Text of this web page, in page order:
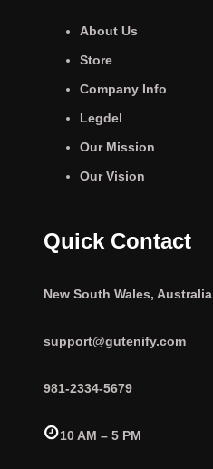
About Us
Store
Company Info
Legdel
Our Mission
Our Vision
Quick Contact
New South Wales, Australia
support@gutenify.com
981-2334-5679
10 AM – 5 PM